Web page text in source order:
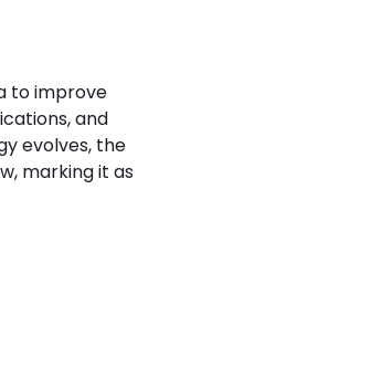
to improve
and
evolves, the
marking it as